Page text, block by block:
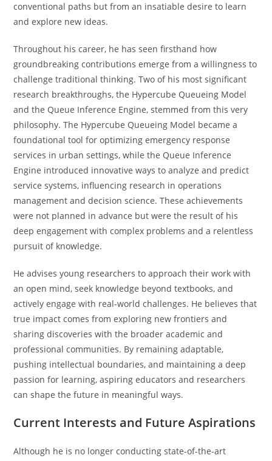
conventional paths but from an insatiable desire to learn
and explore new ideas.
Throughout his career, he has seen firsthand how
groundbreaking contributions emerge from a willingness to
challenge traditional thinking. Two of his most significant
research breakthroughs, the Hypercube Queueing Model
and the Queue Inference Engine, stemmed from this very
philosophy. The Hypercube Queueing Model became a
foundational tool for optimizing emergency response
services in urban settings, while the Queue Inference
Engine introduced innovative ways to analyze and predict
service systems, influencing research in operations
management and decision science. These achievements
were not planned in advance but were the result of his
deep engagement with complex problems and a relentless
pursuit of knowledge.
He advises young researchers to approach their work with
an open mind, seek knowledge beyond textbooks, and
actively engage with real-world challenges. He believes that
true impact comes from exploring new frontiers and
sharing discoveries with the broader academic and
professional communities. By remaining adaptable,
pushing intellectual boundaries, and maintaining a deep
passion for learning, aspiring educators and researchers
can shape the future in meaningful ways.
Current Interests and Future Aspirations
Although he is no longer conducting state-of-the-art